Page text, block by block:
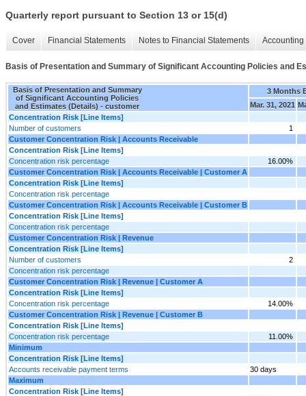
Quarterly report pursuant to Section 13 or 15(d)
Cover Financial Statements Notes to Financial Statements
Basis of Presentation and Summary of Significant Accounting Policies and
Basis of Presentation and Summary
of Significant Accounting Policies
and Estimates (Details) - customer
3 Months
Mar. 31, 2021
Concentration Risk [Line Items]
Number of customers
1
Customer Concentration Risk | Accounts Receivable
Concentration Risk [Line Items]
Concentration risk percentage
16.00%
Customer Concentration Risk | Accounts Receivable | Customer A
Concentration Risk [Line Items]
Concentration risk percentage
Customer Concentration Risk | Accounts Receivable | Customer B
Concentration Risk [Line Items]
Concentration risk percentage
Customer Concentration Risk | Revenue
Concentration Risk [Line Items]
Number of customers
2
Concentration risk percentage
Customer Concentration Risk | Revenue | Customer A
Concentration Risk [Line Items]
Concentration risk percentage
14.00%
Customer Concentration Risk | Revenue | Customer B
Concentration Risk [Line Items]
Concentration risk percentage
11.00%
Minimum
Concentration Risk [Line Items]
Accounts receivable payment terms
30 days
Maximum
Concentration Risk [Line Items]